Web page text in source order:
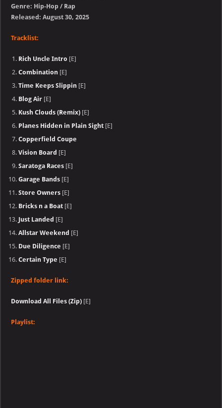
Genre: Hip-Hop / Rap
Released: August 30, 2025
Tracklist:
Rich Uncle Intro [E]
Combination [E]
Time Keeps Slippin [E]
Blog Air [E]
Kush Clouds (Remix) [E]
Planes Hidden in Plain Sight [E]
Copperfield Coupe
Vision Board [E]
Saratoga Races [E]
Garage Bands [E]
Store Owners [E]
Bricks n a Boat [E]
Just Landed [E]
Allstar Weekend [E]
Due Diligence [E]
Certain Type [E]
Zipped folder link:
Download All Files (Zip) [E]
Playlist: